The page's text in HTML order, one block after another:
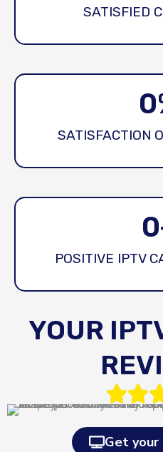
SATISFIED
SATISFACTION
0
POSITIVE IPTV
0
YOUR
Get your